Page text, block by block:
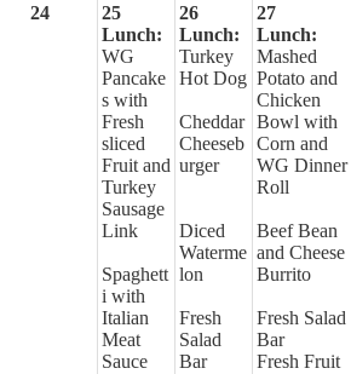
24
25
Lunch:
WG
Pancake
s with
Fresh
sliced
Fruit and
Turkey
Sausage
Link
Spaghett
i with
Italian
Meat
Sauce
26
Lunch:
Turkey
Hot Dog
Cheddar
Cheeseb
urger
Diced
Waterme
lon
Fresh
Salad
Bar
27
Lunch:
Mashed
Potato and
Chicken
Bowl with
Corn and
WG Dinner
Roll
Beef Bean
and Cheese
Burrito
Fresh Salad
Bar
Fresh Fruit